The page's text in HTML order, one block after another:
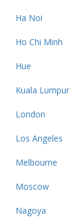
Ha Noi
Ho Chi Minh
Hue
Kuala Lumpur
London
Los Angeles
Melbourne
Moscow
Nagoya